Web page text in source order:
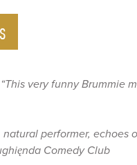
“This very funny Brummie
natural performer, echoes
Comedy Club